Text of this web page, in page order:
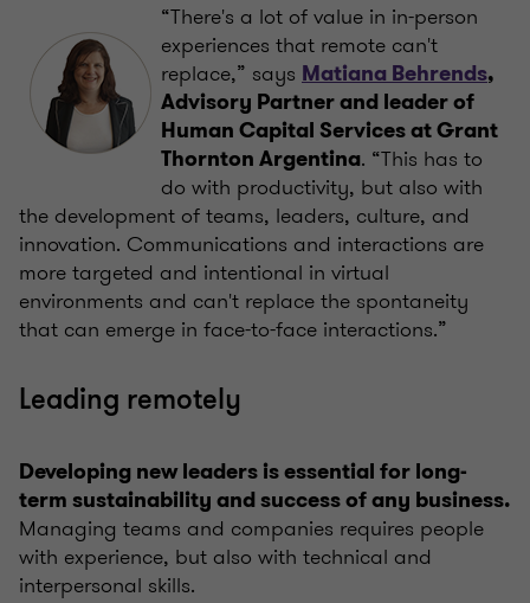
“There's a lot of value in in-person
experiences that remote can't
replace,” says Matiana Behrends,
Advisory Partner and leader of
Human Capital Services at Grant
Thornton Argentina. “This has to
do with productivity, but also with
the development of teams, leaders, culture, and
innovation. Communications and interactions are
more targeted and intentional in virtual
environments and can't replace the spontaneity
that can emerge in face-to-face interactions.”
Leading remotely
Developing new leaders is essential for long-
term sustainability and success of any business.
Managing teams and companies requires people
with experience, but also with technical and
interpersonal skills.